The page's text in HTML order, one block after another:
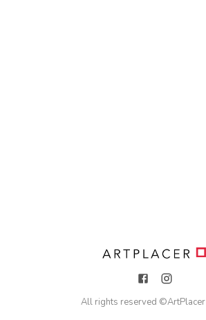
All rights reserved ©ArtPlacer